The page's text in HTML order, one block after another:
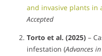
and invasive plants in
Accepted
Torto et al. (2025) –
infestation (Advances